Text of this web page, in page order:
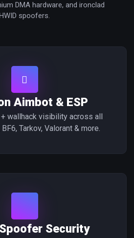
DMA hardware, and ironclad
spoofers.
Aimbot & ESP
wallhack visibility across all
Tarkov, Valorant & more.
Security